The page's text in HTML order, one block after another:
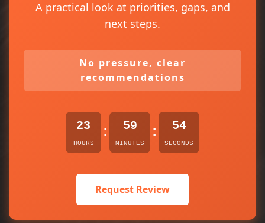
A practical look at priorities, gaps, and
next steps.
No pressure, clear
recommendations
23
HOURS
: 59
MINUTES
: 54
SECONDS
Request Review